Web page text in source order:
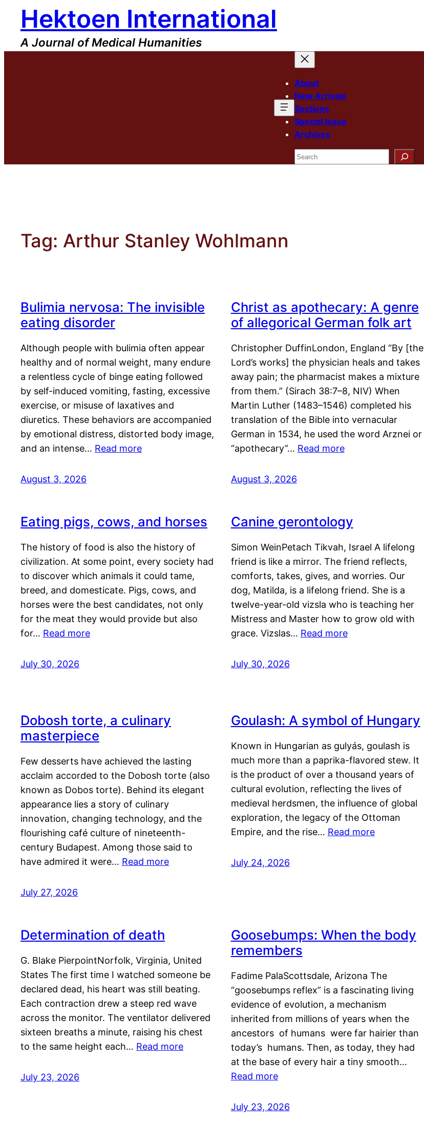
content
Hektoen International
A Journal of Medical Humanities
About
New Arrivals
Sections
Special Issue
Archives
Search
Tag: Arthur Stanley Wohlmann
Bulimia nervosa: The invisible
eating disorder
Although people with bulimia often appear
healthy and of normal weight, many endure
a relentless cycle of binge eating followed
by self-induced vomiting, fasting, excessive
exercise, or misuse of laxatives and
diuretics. These behaviors are accompanied
by emotional distress, distorted body image,
and an intense… Read more
August 3, 2026
Christ as apothecary: A genre
of allegorical German folk art
Christopher DuffinLondon, England “By [the
Lord’s works] the physician heals and takes
away pain; the pharmacist makes a mixture
from them.” (Sirach 38:7–8, NIV) When
Martin Luther (1483–1546) completed his
translation of the Bible into vernacular
German in 1534, he used the word Arznei or
“apothecary”… Read more
August 3, 2026
Eating pigs, cows, and horses
The history of food is also the history of
civilization. At some point, every society had
to discover which animals it could tame,
breed, and domesticate. Pigs, cows, and
horses were the best candidates, not only
for the meat they would provide but also
for… Read more
July 30, 2026
Canine gerontology
Simon WeinPetach Tikvah, Israel A lifelong
friend is like a mirror. The friend reflects,
comforts, takes, gives, and worries. Our
dog, Matilda, is a lifelong friend. She is a
twelve-year-old vizsla who is teaching her
Mistress and Master how to grow old with
grace. Vizslas… Read more
July 30, 2026
Dobosh torte, a culinary
masterpiece
Few desserts have achieved the lasting
acclaim accorded to the Dobosh torte (also
known as Dobos torte). Behind its elegant
appearance lies a story of culinary
innovation, changing technology, and the
flourishing café culture of nineteenth-
century Budapest. Among those said to
have admired it were… Read more
July 27, 2026
Goulash: A symbol of Hungary
Known in Hungarian as gulyás, goulash is
much more than a paprika-flavored stew. It
is the product of over a thousand years of
cultural evolution, reflecting the lives of
medieval herdsmen, the influence of global
exploration, the legacy of the Ottoman
Empire, and the rise… Read more
July 24, 2026
Determination of death
G. Blake PierpointNorfolk, Virginia, United
States The first time I watched someone be
declared dead, his heart was still beating.
Each contraction drew a steep red wave
across the monitor. The ventilator delivered
sixteen breaths a minute, raising his chest
to the same height each… Read more
July 23, 2026
Goosebumps: When the body
remembers
Fadime PalaScottsdale, Arizona The
“goosebumps reflex” is a fascinating living
evidence of evolution, a mechanism
inherited from millions of years when the
ancestors of humans were far hairier than
today’s humans. Then, as today, they had
at the base of every hair a tiny smooth…
Read more
July 23, 2026